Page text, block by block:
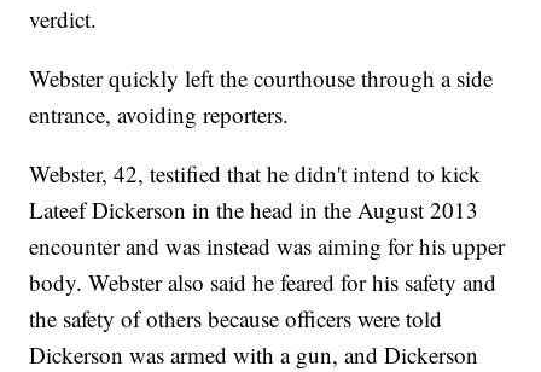
verdict.
Webster quickly left the courthouse through a side
entrance, avoiding reporters.
Webster, 42, testified that he didn't intend to kick
Lateef Dickerson in the head in the August 2013
encounter and was instead was aiming for his upper
body. Webster also said he feared for his safety and
the safety of others because officers were told
Dickerson was armed with a gun, and Dickerson